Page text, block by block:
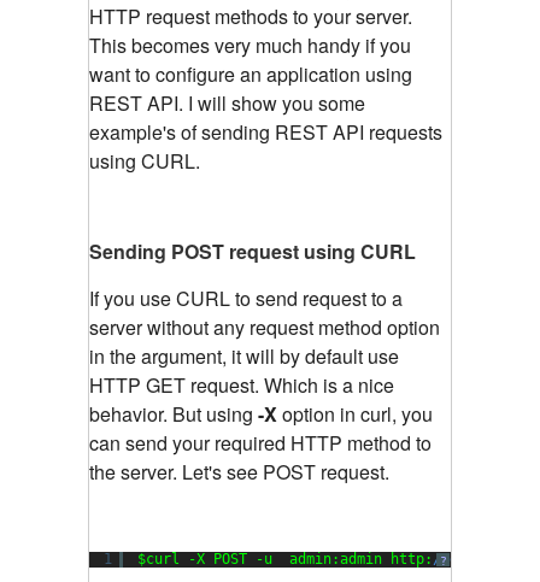
HTTP request methods to your server.
This becomes very much handy if you
want to configure an application using
REST API. I will show you some
example's of sending REST API requests
using CURL.
Sending POST request using CURL
If you use CURL to send request to a
server without any request method option
in the argument, it will by default use
HTTP GET request. Which is a nice
behavior. But using -Xoption in curl, you
can send your required HTTP method to
the server. Let's see POST request.
?
1 $curl -X POST -u  admin:admin http: //